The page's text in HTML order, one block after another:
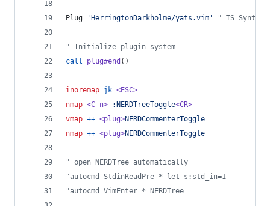
Plug ' HerringtonDarkholme/yats.vim ' " TS Syntax
" Initialize plugin system
call
plug#end ()
inoremap jk <ESC>
nmap <C-n> :NERDTreeToggle<CR>
vmap ++ <plug>NERDCommenterToggle
nmap ++ <plug>NERDCommenterToggle
" open NERDTree automatically
"autocmd StdinReadPre * let s:std_in=1
"autocmd VimEnter * NERDTree